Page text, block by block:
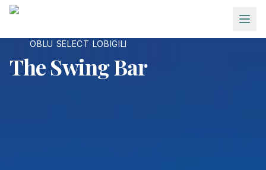
Skip to main content
OBLU SELECT LOBIGILI
The Swing Bar